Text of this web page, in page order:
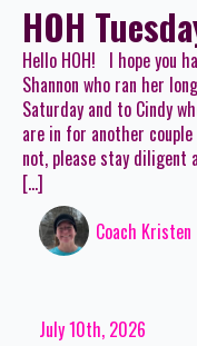
HOH
Hello HOH! I hope you
Shannon who ran her
Saturday and to Cindy
are in for another
not, please stay diligent
[…]
Coach Kristen
July 10th, 2026